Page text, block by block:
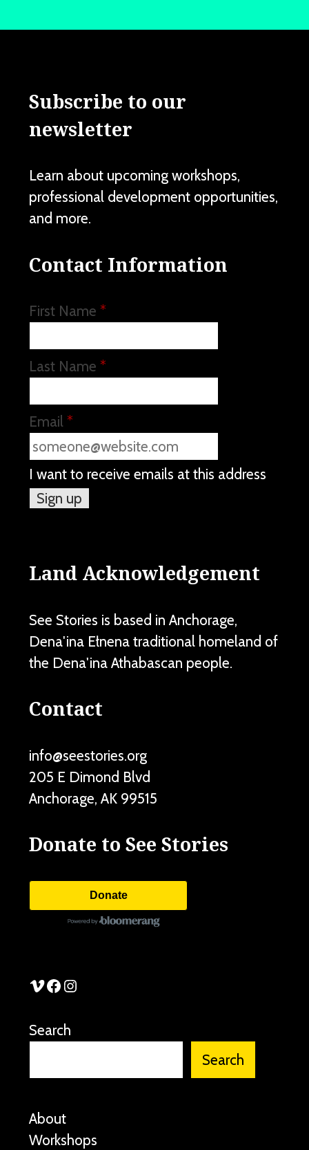
Subscribe to our
newsletter
Learn about upcoming workshops,
professional development opportunities,
and more.
Contact Information
First Name *
Last Name *
Email *
I want to receive emails at this address
Land Acknowledgement
See Stories is based in Anchorage,
Dena'ina Ełnena traditional homeland of
the Dena'ina Athabascan people.
Contact
info@seestories.org
205 E Dimond Blvd
Anchorage, AK 99515
Donate to See Stories
Donate
See Stories Vimeo
See Stories Facebook
See Stories Instagram
Search
Search
About
Workshops